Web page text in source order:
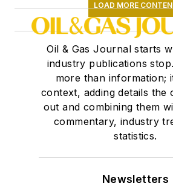
LOAD MORE
Oil & Gas Journal starts
industry publications
more than information;
context, adding details the
out and combining them
commentary, industry
statistics.
Newsletters